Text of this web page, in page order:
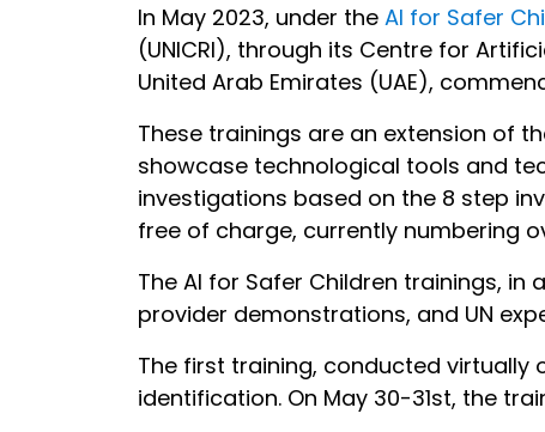
In May 2023, under the AI for Safer
(UNICRI), through its Centre for
United Arab Emirates (UAE),
These trainings are an extension of
showcase technological tools and
investigations based on the 8 step
free of charge, currently numbering
The AI for Safer Children trainings,
provider demonstrations, and UN
The first training, conducted virtually
identification. On May 30-31st, the